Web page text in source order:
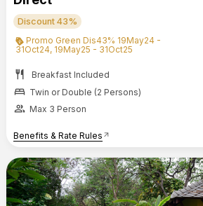
Discount 43%
Promo Green Dis43% 19May24 -
31Oct24, 19May25 - 31Oct25
restaurant Breakfast Included
bed Twin or Double (2 Persons)
group Max 3 Person
Benefits & Rate Rules arrow_outward